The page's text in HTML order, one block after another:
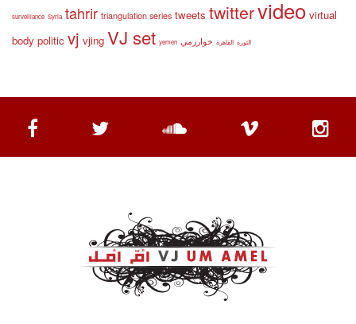
surveillance Syria tahrir triangulation series tweets twittervideo virtual
body politic vj vjing VJ set yemen الثورة القاهرة خوارزمي